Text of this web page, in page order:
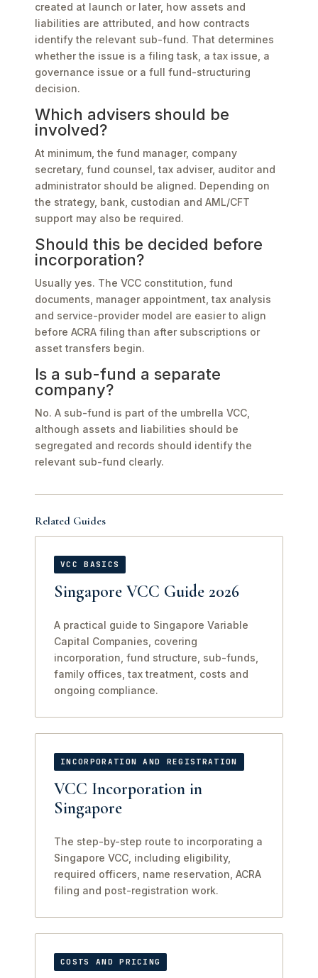
created at launch or later, how assets and
liabilities are attributed, and how contracts
identify the relevant sub-fund. That determines
whether the issue is a filing task, a tax issue, a
governance issue or a full fund-structuring
decision.
Which advisers should be
involved?
At minimum, the fund manager, company
secretary, fund counsel, tax adviser, auditor and
administrator should be aligned. Depending on
the strategy, bank, custodian and AML/CFT
support may also be required.
Should this be decided before
incorporation?
Usually yes. The VCC constitution, fund
documents, manager appointment, tax analysis
and service-provider model are easier to align
before ACRA filing than after subscriptions or
asset transfers begin.
Is a sub-fund a separate
company?
No. A sub-fund is part of the umbrella VCC,
although assets and liabilities should be
segregated and records should identify the
relevant sub-fund clearly.
Related Guides
VCC BASICS
Singapore VCC Guide 2026
A practical guide to Singapore Variable
Capital Companies, covering
incorporation, fund structure, sub-funds,
family offices, tax treatment, costs and
ongoing compliance.
INCORPORATION AND REGISTRATION
VCC Incorporation in
Singapore
The step-by-step route to incorporating a
Singapore VCC, including eligibility,
required officers, name reservation, ACRA
filing and post-registration work.
COSTS AND PRICING